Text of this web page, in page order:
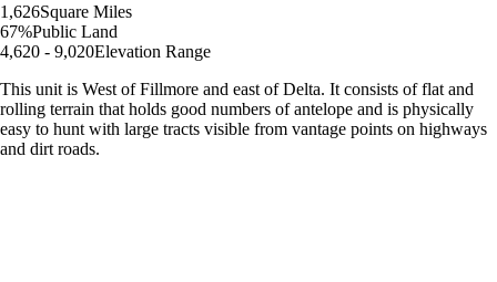
1,626Square Miles
67%Public Land
4,620 - 9,020Elevation Range
This unit is West of Fillmore and east of Delta. It consists of flat and
rolling terrain that holds good numbers of antelope and is physically
easy to hunt with large tracts visible from vantage points on highways
and dirt roads.